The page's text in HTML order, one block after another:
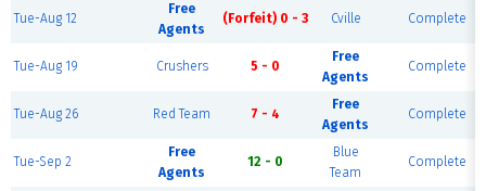
Tue-Aug 12
Free
Agents
(Forfeit) 0 - 3 Cville Complete
Tue-Aug 19 Crushers 5 - 0
Free
Agents
Complete
Tue-Aug 26 Red Team 7 - 4
Free
Agents
Complete
Tue-Sep 2
Free
Agents
12 - 0
Blue
Team
Complete